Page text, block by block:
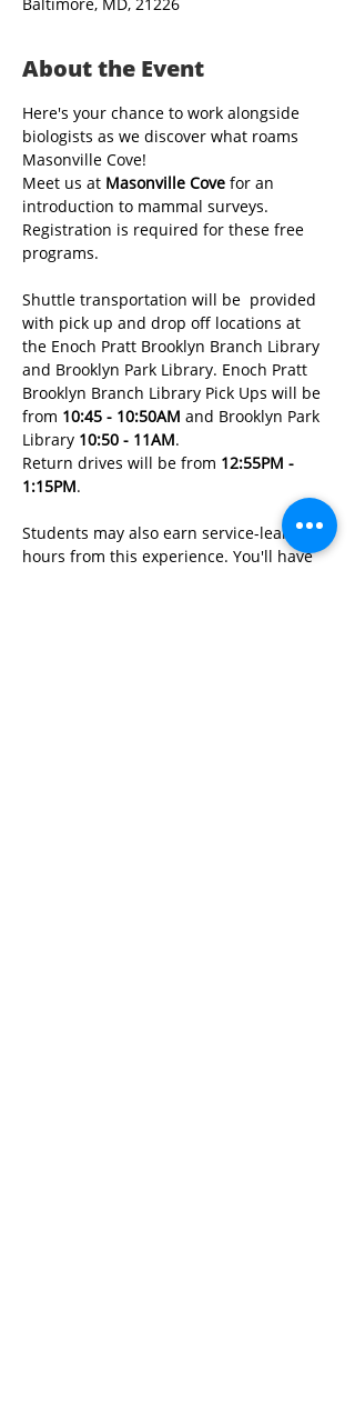
About the Event
Here's your chance to work alongside
biologists as we discover what roams
Masonville Cove!
Meet us at Masonville Cove for an
introduction to mammal surveys.
Registration is required for these free
programs.
Shuttle transportation will be  provided
with pick up and drop off locations at
the Enoch Pratt Brooklyn Branch Library
and Brooklyn Park Library. Enoch Pratt
Brooklyn Branch Library Pick Ups will be
from 10:45 - 10:50AM and Brooklyn Park
Library 10:50 - 11AM.
Return drives will be from 12:55PM -
1:15PM.
Students may also earn service-learning
hours from this experience. You'll have